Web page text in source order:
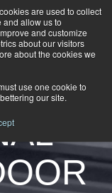
are used to collect
and allow us to
and customize
about our visitors
about the cookies we
use one cookie to
our site.